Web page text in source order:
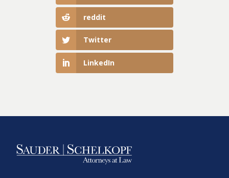
reddit
Twitter
LinkedIn